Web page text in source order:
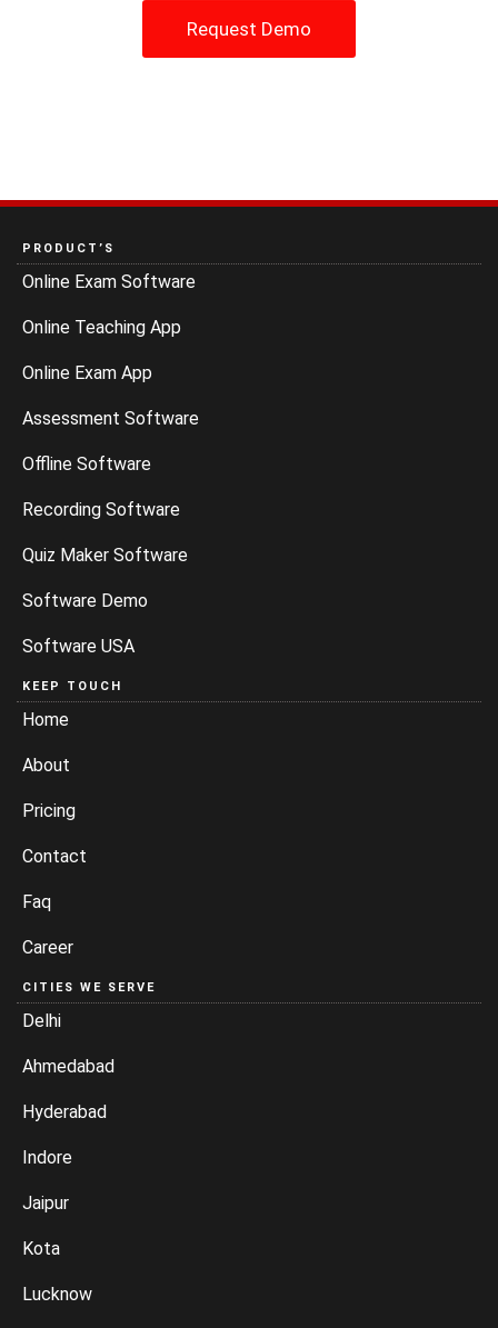
Request Demo
PRODUCT’S
Online Exam Software
Online Teaching App
Online Exam App
Assessment Software
Offline Software
Recording Software
Quiz Maker Software
Software Demo
Software USA
KEEP TOUCH
Home
About
Pricing
Contact
Faq
Career
CITIES WE SERVE
Delhi
Ahmedabad
Hyderabad
Indore
Jaipur
Kota
Lucknow